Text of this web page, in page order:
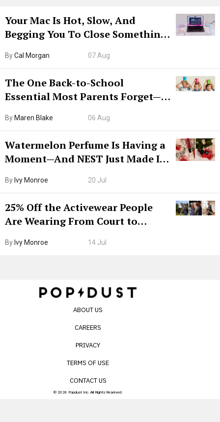
Your Mac Is Hot, Slow, And
Begging You To Close Something.
ByCal Morgan 07 Aug
The One Back-to-School
Essential Most Parents Forget—
By Maren Blake 06 Aug
Watermelon Perfume Is Having a
Moment—And NEST Just Made It
By Ivy Monroe 20 Jul
25% Off the Activewear People
Are Wearing From Court to
By Ivy Monroe 14 Jul
ABOUT US
CAREERS
PRIVACY
TERMS OF USE
CONTACT US
© 2026 Popdust Inc. All Rights Reserved.